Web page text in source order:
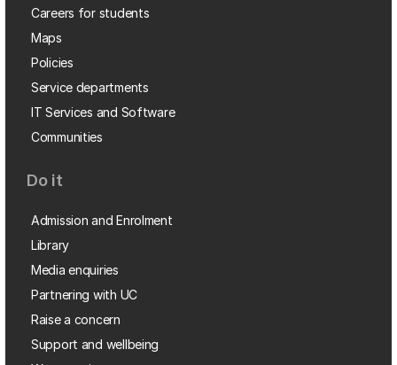
Careers for students
Maps
Policies
Service departments
IT Services and Software
Communities
Do it
Admission and Enrolment
Library
Media enquiries
Partnering with UC
Raise a concern
Support and wellbeing